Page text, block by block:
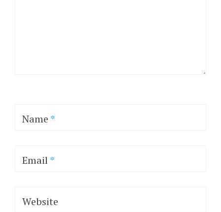
Name *
Email*
Website